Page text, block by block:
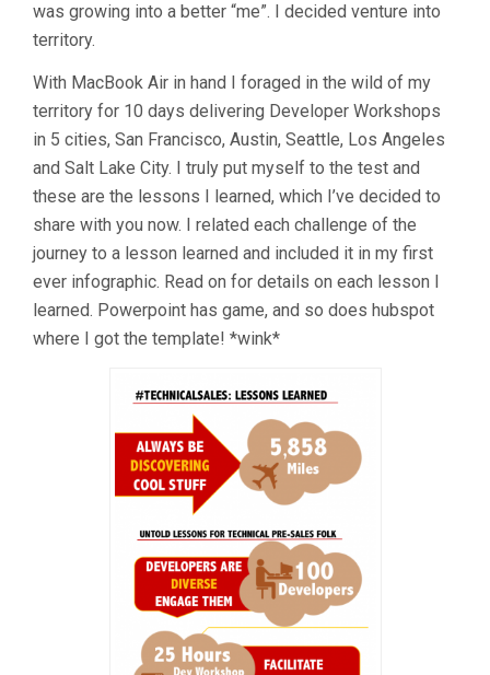
was growing into a better “me”. I decided venture into
territory.
With MacBook Air in hand I foraged in the wild of my
territory for 10 days delivering Developer Workshops
in 5 cities, San Francisco, Austin, Seattle, Los Angeles
and Salt Lake City. I truly put myself to the test and
these are the lessons I learned, which I’ve decided to
share with you now. I related each challenge of the
journey to a lesson learned and included it in my first
ever infographic. Read on for details on each lesson I
learned. Powerpoint has game, and so does hubspot
where I got the template! *wink*